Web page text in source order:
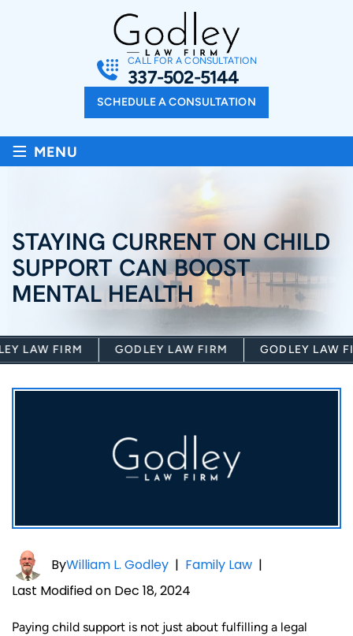
SCHEDULE A CONSULTATION
CALL FOR A CONSULTATION
337-502-5144
≡ MENU
STAYING CURRENT ON CHILD
SUPPORT CAN BOOST
MENTAL HEALTH
LAW FIRM GODLEY LAW FIRM GODLEY LAW
ByWilliam L. Godley | Family Law |
Last Modified on Dec 18, 2024
Paying child support is not just about fulfilling a legal